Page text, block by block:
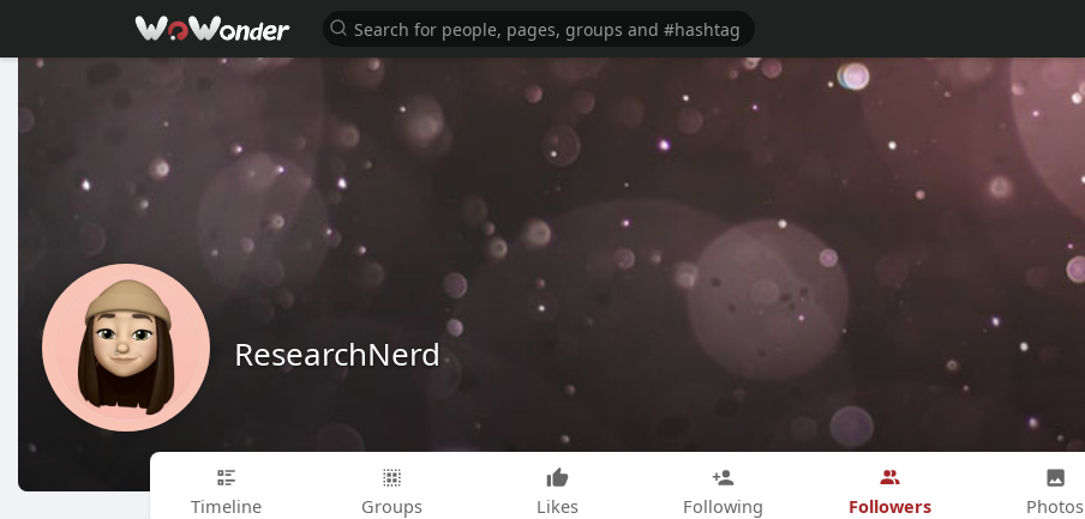
ResearchNerd
Timeline Groups Likes Following Followers Photos